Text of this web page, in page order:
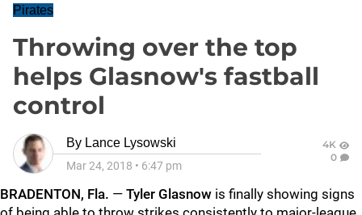
Pirates
Throwing over the top
helps Glasnow's fastball
control
By Lance Lysowski
Mar 24, 2018 • 6:47 pm
4K
0
BRADENTON, Fla. — Tyler Glasnow is finally showing signs